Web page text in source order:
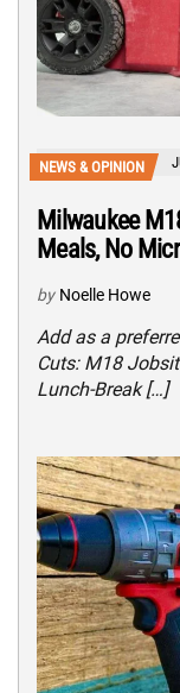
NEWS & OPINION
Milwaukee
Meals, No
by Noelle Howe
Add as a
Cuts: M18
Lunch-Break […]